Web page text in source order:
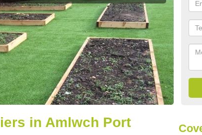
in Amlwch Port